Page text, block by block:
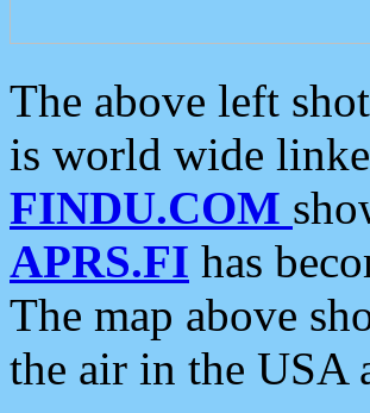
The above left
is world wide
FINDU.COM
APRS.FI has
The map above
the air in the USA